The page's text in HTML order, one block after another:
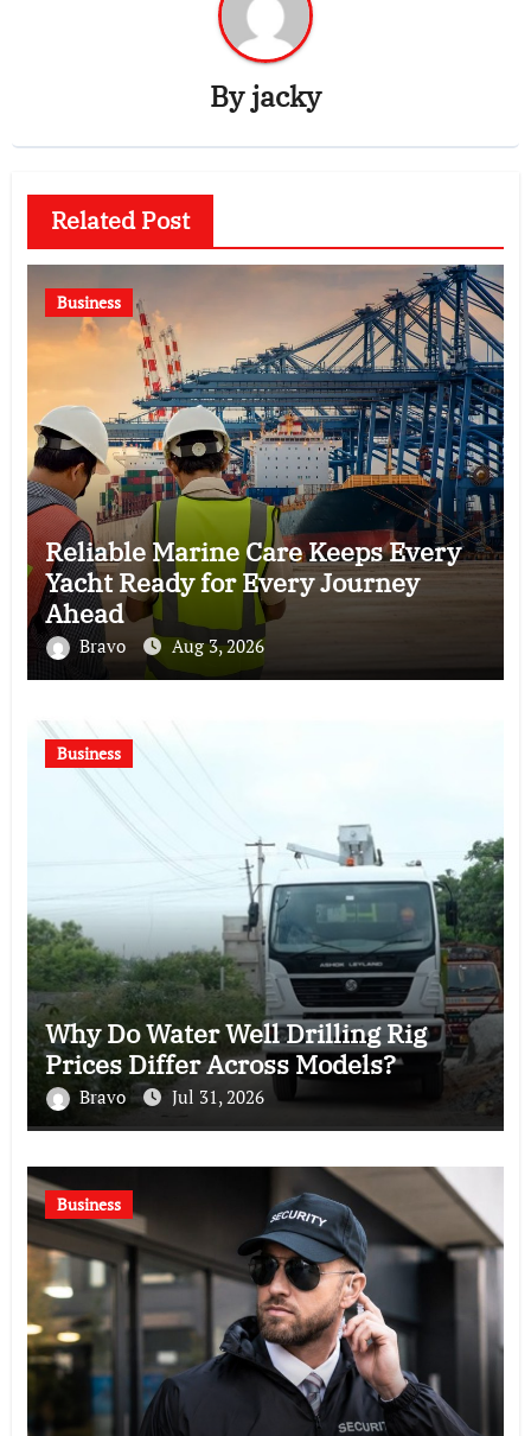
Byjacky
Related Post
Business
Reliable Marine Care Keeps Every
Yacht Ready for Every Journey
Ahead
Bravo Aug 3, 2026
Business
Why Do Water Well Drilling Rig
Prices Differ Across Models?
Bravo Jul 31, 2026
Business